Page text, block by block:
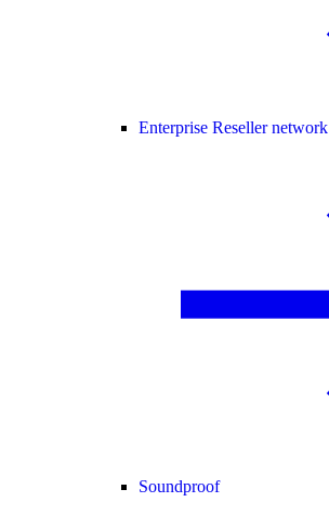
Enterprise Reseller network
Soundproof